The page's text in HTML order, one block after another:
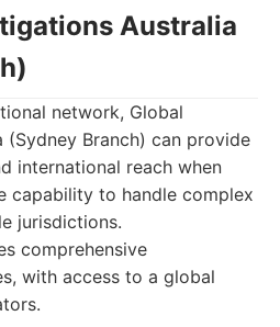
Australia
network, Global
(Sydney Branch) can provide
international reach when
capability to handle complex
jurisdictions.
comprehensive
with access to a global